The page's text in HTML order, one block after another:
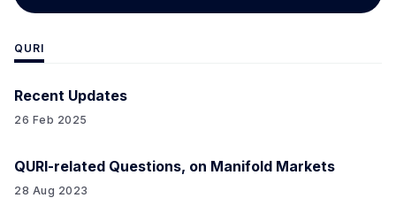
QURI
Recent Updates
26 Feb 2025
QURI-related Questions, on Manifold Markets
28 Aug 2023